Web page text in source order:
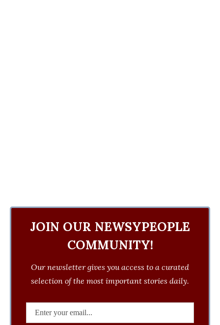
JOIN OUR NEWSYPEOPLE
COMMUNITY!
Our newsletter gives you access to a curated
selection of the most important stories daily.